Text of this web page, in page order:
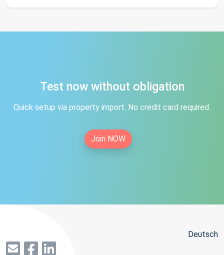
Test now without obligation
Quick setup via property import. No credit card required.
Join NOW
Deutsch